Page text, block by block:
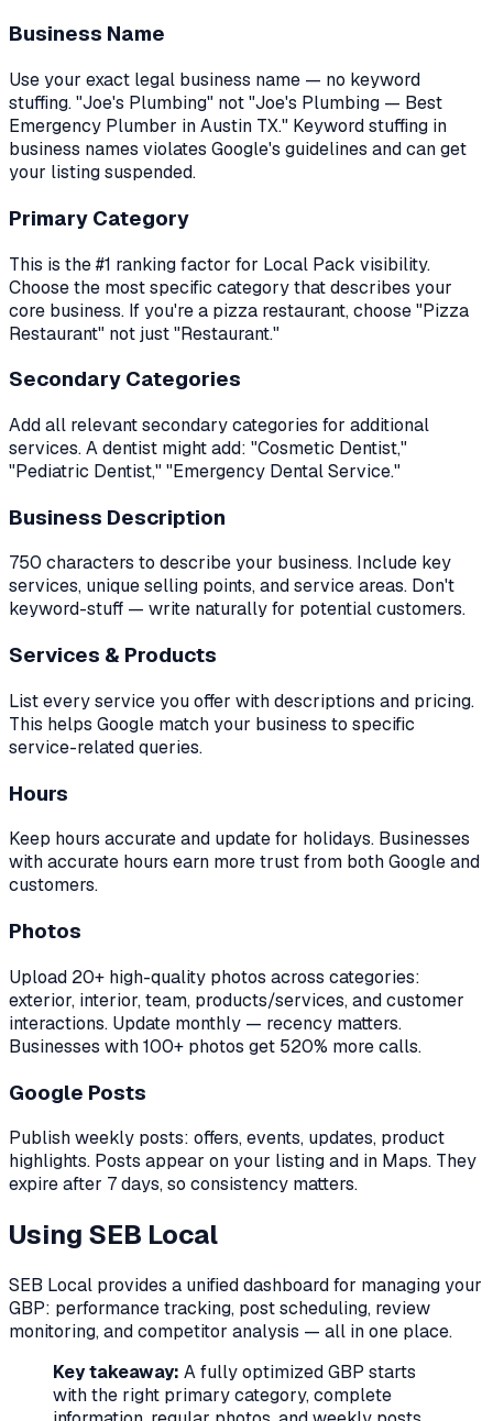
Business Name
Use your exact legal business name — no keyword
stuffing. "Joe's Plumbing" not "Joe's Plumbing — Best
Emergency Plumber in Austin TX." Keyword stuffing in
business names violates Google's guidelines and can get
your listing suspended.
Primary Category
This is the #1 ranking factor for Local Pack visibility.
Choose the most specific category that describes your
core business. If you're a pizza restaurant, choose "Pizza
Restaurant" not just "Restaurant."
Secondary Categories
Add all relevant secondary categories for additional
services. A dentist might add: "Cosmetic Dentist,"
"Pediatric Dentist," "Emergency Dental Service."
Business Description
750 characters to describe your business. Include key
services, unique selling points, and service areas. Don't
keyword-stuff — write naturally for potential customers.
Services & Products
List every service you offer with descriptions and pricing.
This helps Google match your business to specific
service-related queries.
Hours
Keep hours accurate and update for holidays. Businesses
with accurate hours earn more trust from both Google and
customers.
Photos
Upload 20+ high-quality photos across categories:
exterior, interior, team, products/services, and customer
interactions. Update monthly — recency matters.
Businesses with 100+ photos get 520% more calls.
Google Posts
Publish weekly posts: offers, events, updates, product
highlights. Posts appear on your listing and in Maps. They
expire after 7 days, so consistency matters.
Using SEB Local
SEB Local provides a unified dashboard for managing your
GBP: performance tracking, post scheduling, review
monitoring, and competitor analysis — all in one place.
Key takeaway: A fully optimized GBP starts
with the right primary category, complete